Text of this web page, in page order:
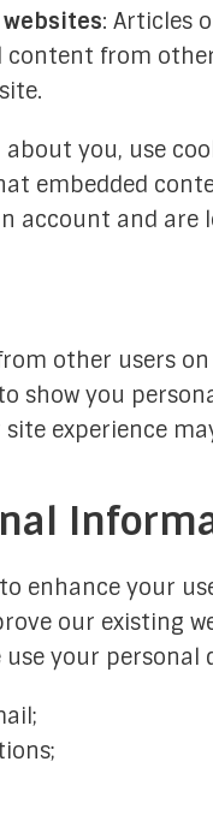
: Articles
content from
about you, use
embedded
account and are
other users
show you
site experience
enhance your
our existing
use your personal